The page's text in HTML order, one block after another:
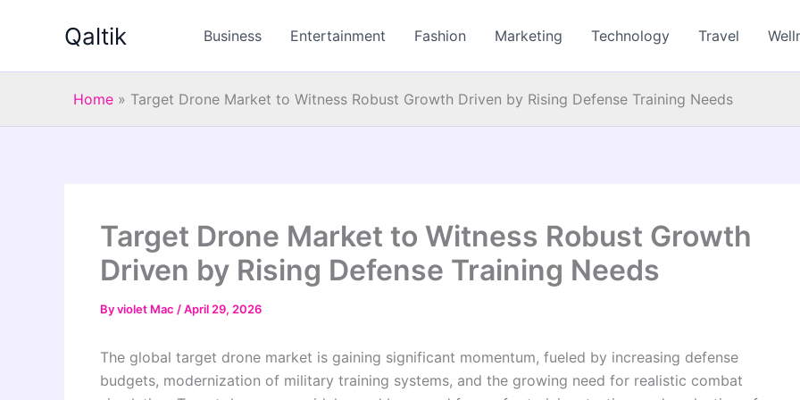
Qaltik Business Entertainment Fashion Marketing Technology Travel
Home » Target Drone Market to Witness Robust Growth Driven by Rising Defense Training Needs
Target Drone Market to Witness Robust Growth
Driven by Rising Defense Training Needs
Byviolet Mac /April 29, 2026
The global target drone market is gaining significant momentum, fueled by increasing defense
budgets, modernization of military training systems, and the growing need for realistic combat